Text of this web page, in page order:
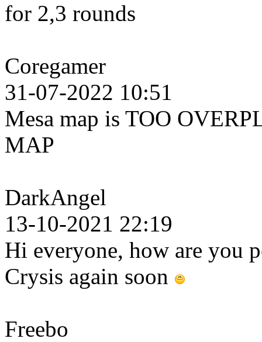
for 2,3 rounds
Coregamer
31-07-2022 10:51
Mesa map is TOO
MAP
DarkAngel
13-10-2021 22:19
Hi everyone, how are you
Crysis again soon
Freebo